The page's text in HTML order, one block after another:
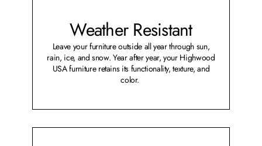
Weather Resistant
Leave your furniture outside all year through sun,
rain, ice, and snow. Year after year, your Highwood
USA furniture retains its functionality, texture, and
color.